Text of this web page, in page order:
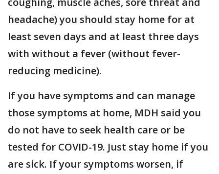
headache) you should stay home for at
least seven days and at least three days
with without a fever (without fever-
reducing medicine).
If you have symptoms and can manage
those symptoms at home, MDH said you
do not have to seek health care or be
tested for COVID-19. Just stay home if you
are sick. If your symptoms worsen, if